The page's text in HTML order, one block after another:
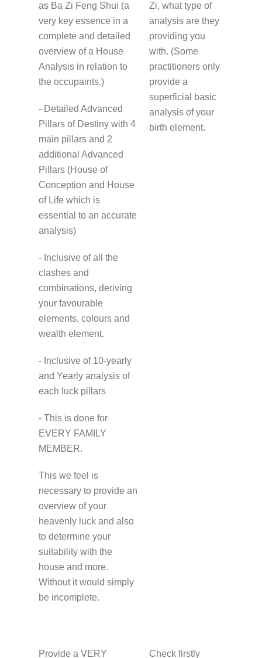
as Ba Zi Feng Shui (a
very key essence in a
complete and detailed
overview of a House
Analysis in relation to
the occupaints.)
- Detailed Advanced
Pillars of Destiny with 4
main pillars and 2
additional Advanced
Pillars (House of
Conception and House
of Life which is
essential to an accurate
analysis)
- Inclusive of all the
clashes and
combinations, deriving
your favourable
elements, colours and
wealth element.
- Inclusive of 10-yearly
and Yearly analysis of
each luck pillars
- This is done for
EVERY FAMILY
MEMBER.
This we feel is
necessary to provide an
overview of your
heavenly luck and also
to determine your
suitability with the
house and more.
Without it would simply
be incomplete.
Zi, what type of
analysis are they
providing you
with. (Some
practitioners only
provide a
superficial basic
analysis of your
birth element.
Provide a VERY Check firstly